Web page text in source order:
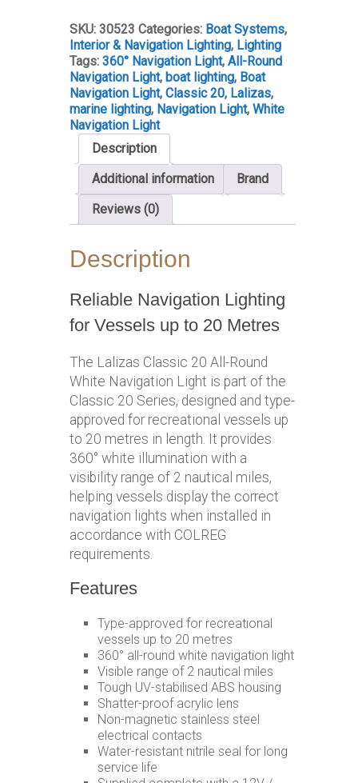
Navigation
Light
quantity
SKU:30523 Categories: Boat Systems,
Interior & Navigation Lighting, Lighting
Tags:360° Navigation Light,All-Round
Navigation Light,boat lighting, Boat
Navigation Light,Classic 20, Lalizas,
marine lighting, Navigation Light,White
Navigation Light
Description
Additional information
Brand
Reviews (0)
Description
Reliable Navigation Lighting
for Vessels up to 20 Metres
The Lalizas Classic 20 All-Round
White Navigation Light is part of the
Classic 20 Series, designed and type-
approved for recreational vessels up
to 20 metres in length. It provides
360° white illumination with a
visibility range of 2 nautical miles,
helping vessels display the correct
navigation lights when installed in
accordance with COLREG
requirements.
Features
Type-approved for recreational
vessels up to 20 metres
360° all-round white navigation light
Visible range of 2 nautical miles
Tough UV-stabilised ABS housing
Shatter-proof acrylic lens
Non-magnetic stainless steel
electrical contacts
Water-resistant nitrile seal for long
service life